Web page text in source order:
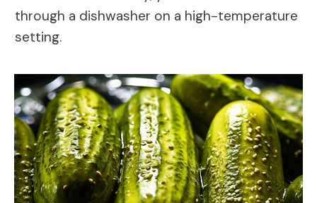
through a dishwasher on a high-temperature
setting.